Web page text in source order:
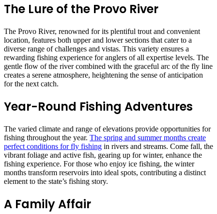
The Lure of the Provo River
The Provo River, renowned for its plentiful trout and convenient
location, features both upper and lower sections that cater to a
diverse range of challenges and vistas. This variety ensures a
rewarding fishing experience for anglers of all expertise levels. The
gentle flow of the river combined with the graceful arc of the fly line
creates a serene atmosphere, heightening the sense of anticipation
for the next catch.
Year-Round Fishing Adventures
The varied climate and range of elevations provide opportunities for
fishing throughout the year. The spring and summer months create
perfect conditions for fly fishing in rivers and streams. Come fall, the
vibrant foliage and active fish, gearing up for winter, enhance the
fishing experience. For those who enjoy ice fishing, the winter
months transform reservoirs into ideal spots, contributing a distinct
element to the state’s fishing story.
A Family Affair